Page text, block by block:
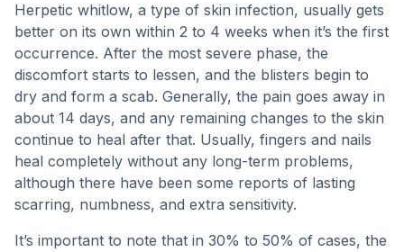
Herpetic whitlow, a type of skin infection, usually gets
better on its own within 2 to 4 weeks when it’s the first
occurrence. After the most severe phase, the
discomfort starts to lessen, and the blisters begin to
dry and form a scab. Generally, the pain goes away in
about 14 days, and any remaining changes to the skin
continue to heal after that. Usually, fingers and nails
heal completely without any long-term problems,
although there have been some reports of lasting
scarring, numbness, and extra sensitivity.
It’s important to note that in 30% to 50% of cases, the